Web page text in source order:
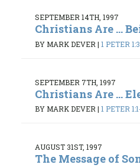
SEPTEMBER 14TH, 1997
Christians Are ...
BY MARK DEVER | 1 PETER
SEPTEMBER 7TH, 1997
Christians Are ...
BY MARK DEVER| 1 PETER
AUGUST 31ST, 1997
The Message of